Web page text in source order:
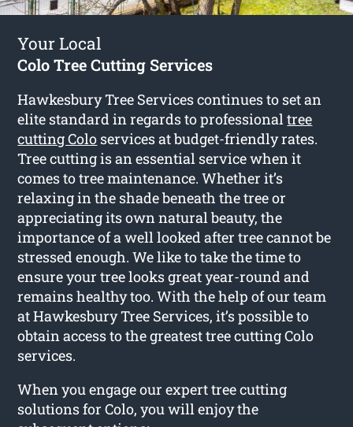
Your Local
Colo Tree Cutting Services
Hawkesbury Tree Services continues to set an
elite standard in regards to professionaltree
cutting Colo services at budget-friendly rates.
Tree cutting is an essential service when it
comes to tree maintenance. Whether it’s
relaxing in the shade beneath the tree or
appreciating its own natural beauty, the
importance of a well looked after tree cannot be
stressed enough. We like to take the time to
ensure your tree looks great year-round and
remains healthy too. With the help of our team
at Hawkesbury Tree Services, it’s possible to
obtain access to the greatest tree cutting Colo
services.
When you engage our expert tree cutting
solutions for Colo, you will enjoy the